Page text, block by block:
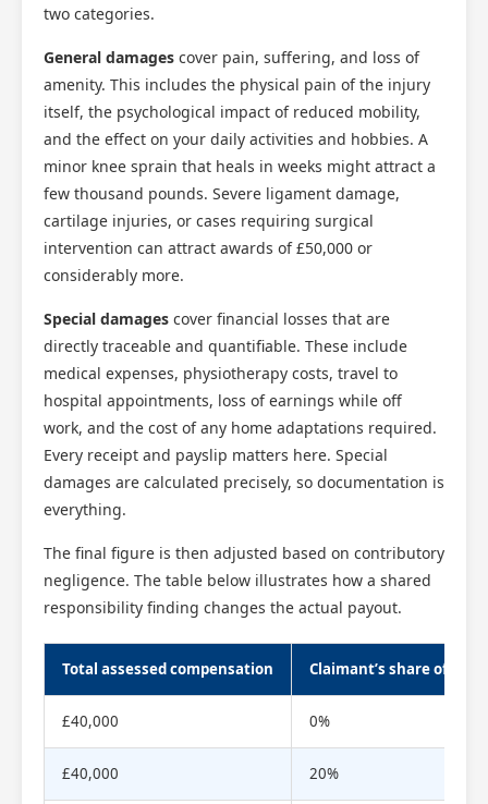
two categories.
General damages cover pain, suffering, and loss of
amenity. This includes the physical pain of the injury
itself, the psychological impact of reduced mobility,
and the effect on your daily activities and hobbies. A
minor knee sprain that heals in weeks might attract a
few thousand pounds. Severe ligament damage,
cartilage injuries, or cases requiring surgical
intervention can attract awards of £50,000 or
considerably more.
Special damages cover financial losses that are
directly traceable and quantifiable. These include
medical expenses, physiotherapy costs, travel to
hospital appointments, loss of earnings while off
work, and the cost of any home adaptations required.
Every receipt and payslip matters here. Special
damages are calculated precisely, so documentation is
everything.
The final figure is then adjusted based on contributory
negligence. The table below illustrates how a shared
responsibility finding changes the actual payout.
Total assessed compensation Claimant’s share of
£40,000 0%
£40,000 20%